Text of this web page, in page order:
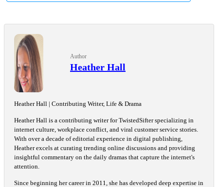
Author
Heather Hall
Heather Hall | Contributing Writer, Life & Drama
Heather Hall is a contributing writer for TwistedSifter specializing in
internet culture, workplace conflict, and viral customer service stories.
With over a decade of editorial experience in digital publishing,
Heather excels at curating trending online discussions and providing
insightful commentary on the daily dramas that capture the internet's
attention.
Since beginning her career in 2011, she has developed deep expertise in